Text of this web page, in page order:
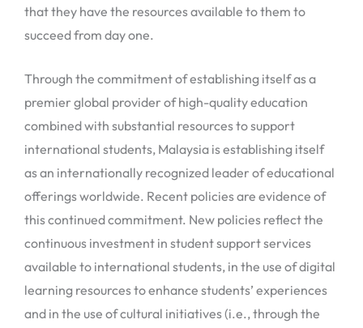
that they have the resources available to them to
succeed from day one.
Through the commitment of establishing itself as a
premier global provider of high-quality education
combined with substantial resources to support
international students, Malaysia is establishing itself
as an internationally recognized leader of educational
offerings worldwide. Recent policies are evidence of
this continued commitment. New policies reflect the
continuous investment in student support services
available to international students, in the use of digital
learning resources to enhance students’ experiences
and in the use of cultural initiatives (i.e., through the